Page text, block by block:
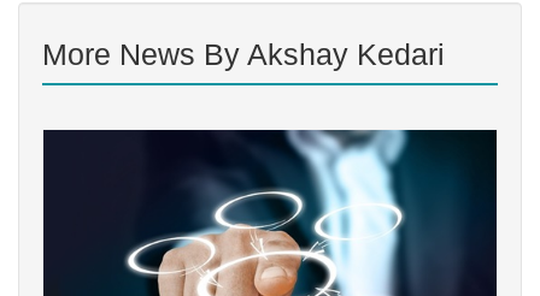
More News By Akshay Kedari